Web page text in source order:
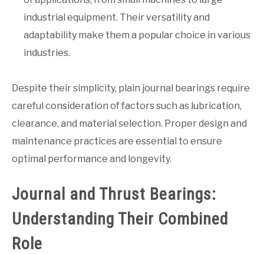
industrial equipment. Their versatility and
adaptability make them a popular choice in various
industries.
Despite their simplicity, plain journal bearings require
careful consideration of factors such as lubrication,
clearance, and material selection. Proper design and
maintenance practices are essential to ensure
optimal performance and longevity.
Journal and Thrust Bearings:
Understanding Their Combined
Role